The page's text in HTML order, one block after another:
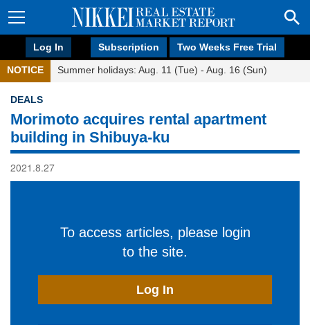
Log In Subscription Two Weeks Free Trial
NOTICE Summer holidays: Aug. 11 (Tue) - Aug. 16 (Sun)
DEALS
Morimoto acquires rental apartment
building in Shibuya-ku
2021.8.27
To access articles, please login
to the site.
Log In